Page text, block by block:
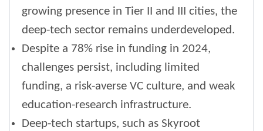
growing presence in Tier II and III cities, the
deep-tech sector remains underdeveloped.
Despite a 78% rise in funding in 2024,
challenges persist, including limited
funding, a risk-averse VC culture, and weak
education-research infrastructure.
Deep-tech startups, such as Skyroot